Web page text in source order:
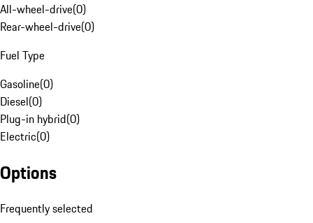
All-wheel-drive(0)
Rear-wheel-drive(0)
Fuel Type
Gasoline(0)
Diesel(0)
Plug-in hybrid(0)
Electric(0)
Options
Frequently selected